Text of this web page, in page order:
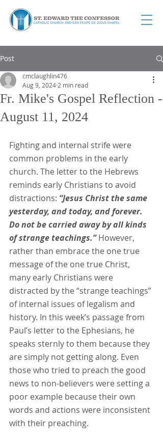
Post
Fr. Mike's Gospel Reflection -
August 11, 2024
cmclaughlin476
Aug 9, 2024 2 min read
Fighting and internal strife were
common problems in the early
church. The letter to the Hebrews
reminds early Christians to avoid
distractions: “Jesus Christ the same
yesterday, and today, and forever.
Do not be carried away by all kinds
of strange teachings.” However,
rather than embrace the one true
message of the one true Christ,
many early Christians were
distracted by the “strange teachings”
of internal issues of legalism and
history. In this week’s passage from
Paul’s letter to the Ephesians, he
speaks sternly to them because they
are simply not getting along. Even
those who tried to preach the good
news to non-believers were setting a
poor example because their own
words and actions were inconsistent
with their preaching.